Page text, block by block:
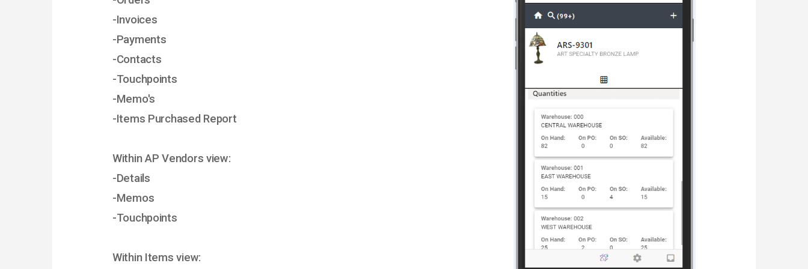
-Invoices
-Payments
-Contacts
-Touchpoints
-Memo's
-Items Purchased Report
Within AP Vendors view:
-Details
-Memos
-Touchpoints
Within Items view: